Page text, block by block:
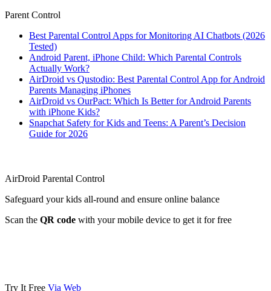
Parent Control
Best Parental Control Apps for Monitoring AI Chatbots (2026
Tested)
Android Parent, iPhone Child: Which Parental Controls
Actually Work?
AirDroid vs Qustodio: Best Parental Control App for Android
Parents Managing iPhones
AirDroid vs OurPact: Which Is Better for Android Parents
with iPhone Kids?
Snapchat Safety for Kids and Teens: A Parent’s Decision
Guide for 2026
AirDroid Parental Control
Safeguard your kids all-round and ensure online balance
Scan the QR code with your mobile device to get it for free
Try It Free Via Web